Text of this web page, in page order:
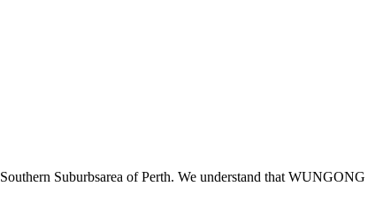
Southern Suburbsarea of Perth. We understand that WUNGONG